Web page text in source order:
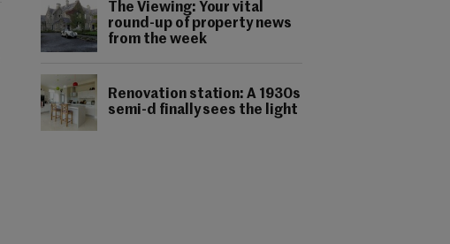
The Viewing: Your vital
round-up of property news
from the week
Renovation station: A 1930s
semi-d finally sees the light